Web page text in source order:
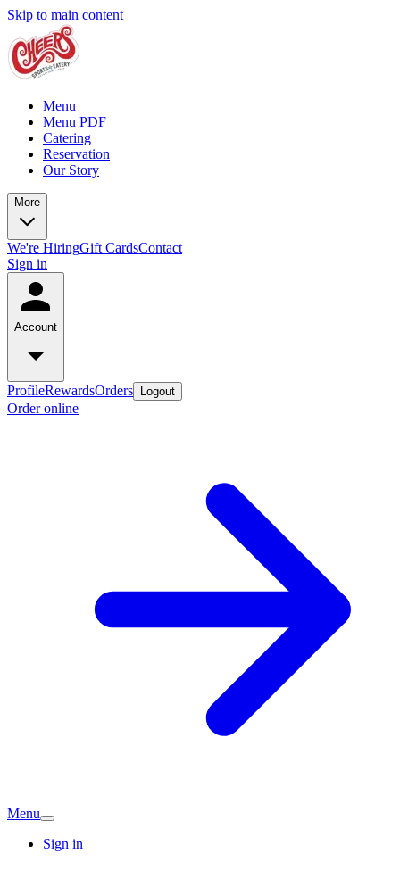
Skip to main content
Menu
Menu PDF
Catering
Reservation
Our Story
More
We're HiringGift CardsContact
Sign in
Account
ProfileRewardsOrders Logout
Order online
Menu
Sign in